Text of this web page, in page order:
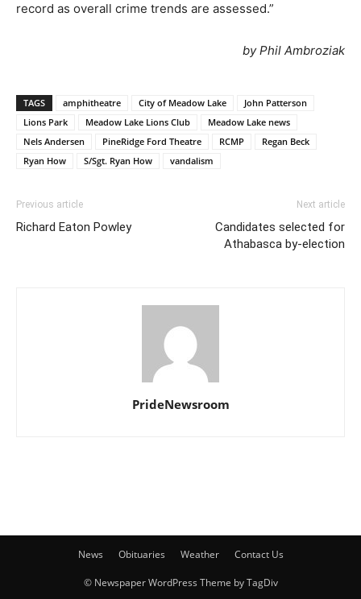
record as overall crime trends are assessed.”
by Phil Ambroziak
TAGS amphitheatre City of Meadow Lake
John Patterson
Lions Park
Meadow Lake Lions Club
Meadow Lake news
Nels Andersen
PineRidge Ford Theatre RCMP
Regan Beck
Ryan How
S/Sgt. Ryan How vandalism
Previous article
Richard Eaton Powley
Next article
Candidates selected for
Athabasca by-election
PrideNewsroom
News Obituaries Weather Contact Us
© Newspaper WordPress Theme by TagDiv